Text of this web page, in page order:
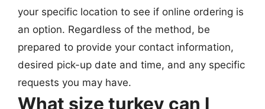
your specific location to see if online ordering is
an option. Regardless of the method, be
prepared to provide your contact information,
desired pick-up date and time, and any specific
requests you may have.
What size turkey can I